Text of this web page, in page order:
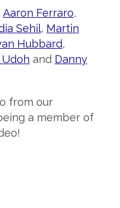
Aaron Ferraro,
Sehil, Martin
Hubbard,
Udoh and Danny
from our
a member of